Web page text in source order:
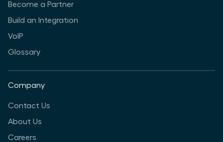
Become a Partner
Build an Integration
VoIP
Glossary
Company
Contact Us
About Us
Careers